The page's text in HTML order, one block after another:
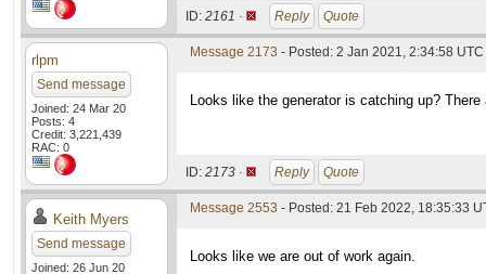
ID: 2161 · Reply Quote
rlpm
Send message
Joined: 24 Mar 20
Posts: 4
Credit: 3,221,439
RAC: 0
Message 2173 - Posted: 2 Jan 2021, 2:34:58 UTC
Looks like the generator is catching up?
ID: 2173 · Reply Quote
Keith Myers
Send message
Joined: 26 Jun 20
Message 2553 - Posted: 21 Feb 2022, 18:35:33
Looks like we are out of work again.